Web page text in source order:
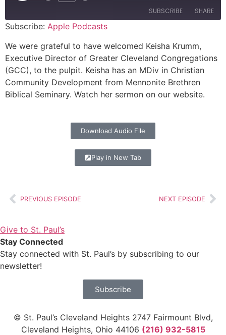
SUBSCRIBE SHARE
Apple Podcasts
RSS FEED
LINK
EMBED
Subscribe: Apple Podcasts
We were grateful to have welcomed Keisha Krumm,
Executive Director of Greater Cleveland Congregations
(GCC), to the pulpit. Keisha has an MDiv in Christian
Community Development from Mennonite Brethren
Biblical Seminary. Watch her sermon on our website.
Download Audio File
Play in New Tab
PREVIOUS EPISODE NEXT EPISODE
Give to St. Paul’s
Stay Connected
Stay connected with St. Paul’s by subscribing to our
newsletter!
Subscribe
© St. Paul’s Cleveland Heights 2747 Fairmount Blvd,
Cleveland Heights, Ohio 44106 (216) 932-5815